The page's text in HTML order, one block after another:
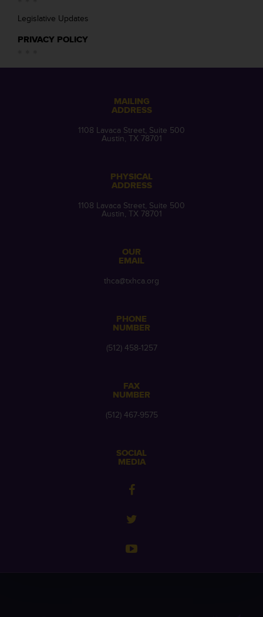
Legislative Updates
PRIVACY POLICY
MAILING
ADDRESS
1108 Lavaca Street, Suite 500
Austin, TX 78701
PHYSICAL
ADDRESS
1108 Lavaca Street, Suite 500
Austin, TX 78701
OUR
EMAIL
thca@txhca.org
PHONE
NUMBER
(512) 458-1257
FAX
NUMBER
(512) 467-9575
SOCIAL
MEDIA